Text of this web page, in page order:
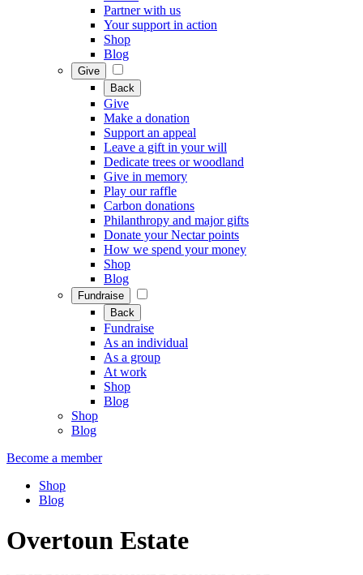
Partner with us
Your support in action
Shop
Blog
Give
Back
Give
Make a donation
Support an appeal
Leave a gift in your will
Dedicate trees or woodland
Give in memory
Play our raffle
Carbon donations
Philanthropy and major gifts
Donate your Nectar points
How we spend your money
Shop
Blog
Fundraise
Back
Fundraise
As an individual
As a group
At work
Shop
Blog
Shop
Blog
Become a member
Shop
Blog
Overtoun Estate